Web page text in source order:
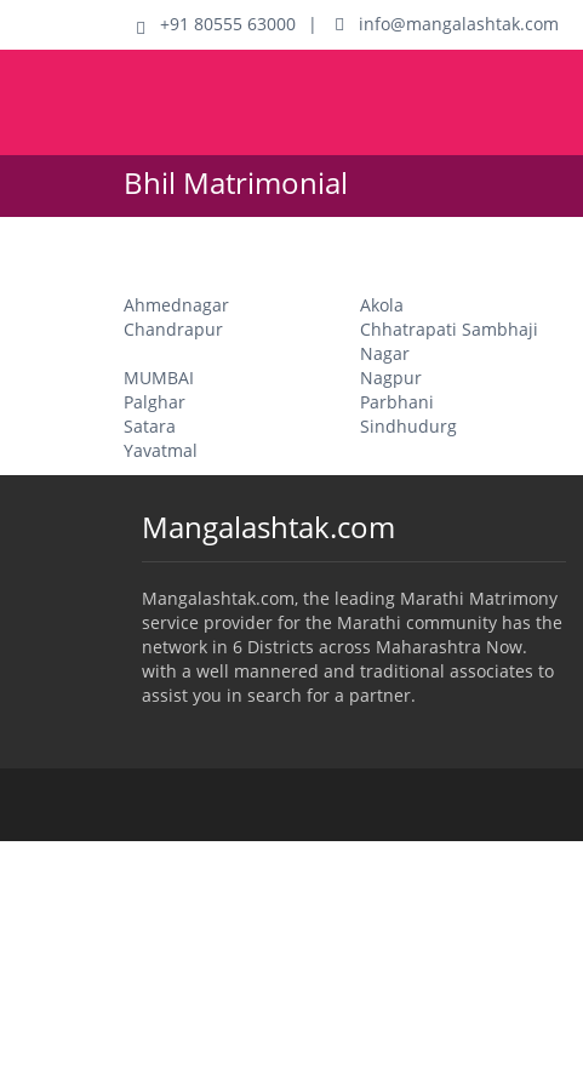
+91 80555 63000 | info@mangalashtak.com
Bhil Matrimonial
Ahmednagar Akola
Chandrapur
Chhatrapati Sambhaji
Nagar
MUMBAI
Nagpur
Palghar
Parbhani
Satara
Sindhudurg
Yavatmal
Mangalashtak.com
Mangalashtak.com, the leading Marathi Matrimony
service provider for the Marathi community has the
network in 6 Districts across Maharashtra Now.
with a well mannered and traditional associates to
assist you in search for a partner.